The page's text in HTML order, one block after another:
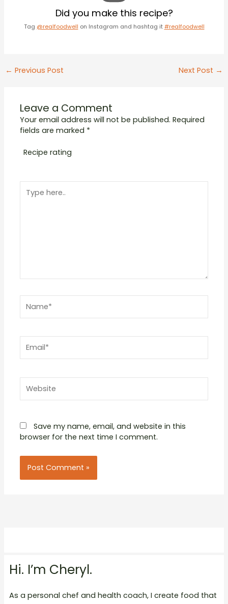
Did you make this recipe?
Tag @realfoodwell on Instagram and hashtag it #realfoodwell
Post
← Previous Post Next Post →
Leave a Comment
Your email address will not be published. Required
fields are marked *
Recipe rating
5
4
3
Stars
2
Stars
1
Star
here..
Save my name, email, and website in this
browser for the next time I comment.
Hi. I’m Cheryl.
As a personal chef and health coach, I create food that